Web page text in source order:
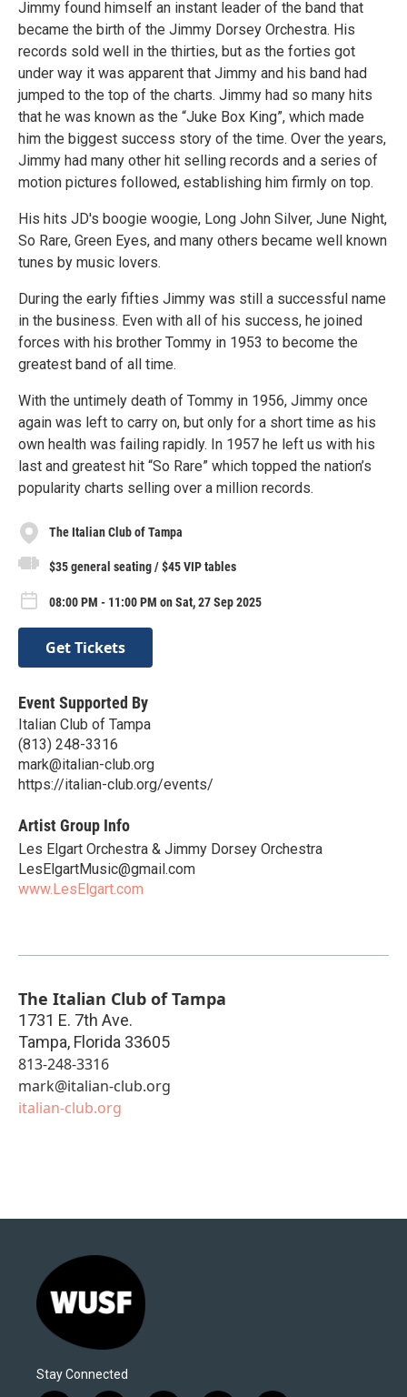
Jimmy found himself an instant leader of the band that
became the birth of the Jimmy Dorsey Orchestra. His
records sold well in the thirties, but as the forties got
under way it was apparent that Jimmy and his band had
jumped to the top of the charts. Jimmy had so many hits
that he was known as the “Juke Box King”, which made
him the biggest success story of the time. Over the years,
Jimmy had many other hit selling records and a series of
motion pictures followed, establishing him firmly on top.
His hits JD's boogie woogie, Long John Silver, June Night,
So Rare, Green Eyes, and many others became well known
tunes by music lovers.
During the early fifties Jimmy was still a successful name
in the business. Even with all of his success, he joined
forces with his brother Tommy in 1953 to become the
greatest band of all time.
With the untimely death of Tommy in 1956, Jimmy once
again was left to carry on, but only for a short time as his
own health was failing rapidly. In 1957 he left us with his
last and greatest hit “So Rare” which topped the nation’s
popularity charts selling over a million records.
The Italian Club of Tampa
$35 general seating / $45 VIP tables
08:00 PM - 11:00 PM on Sat, 27 Sep 2025
Get Tickets
Event Supported By
Italian Club of Tampa
(813) 248-3316
mark@italian-club.org
https://italian-club.org/events/
Artist Group Info
Les Elgart Orchestra & Jimmy Dorsey Orchestra
LesElgartMusic@gmail.com
www.LesElgart.com
The Italian Club of Tampa
1731 E. 7th Ave.
Tampa, Florida 33605
813-248-3316
mark@italian-club.org
italian-club.org
Stay Connected